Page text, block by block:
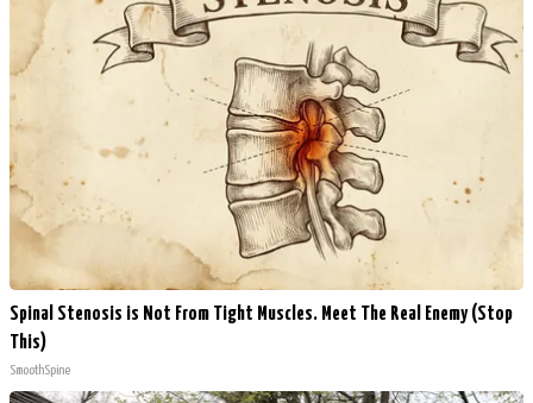
Spinal Stenosis is Not From Tight Muscles. Meet The Real Enemy (Stop
This)
SmoothSpine